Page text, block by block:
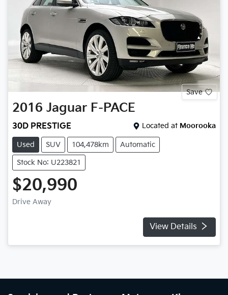
Save
2016 Jaguar F-PACE
30D PRESTIGE Located at Moorooka
Used SUV 104,478km Automatic
Stock No: U223821
$20,990
Drive Away
View Details